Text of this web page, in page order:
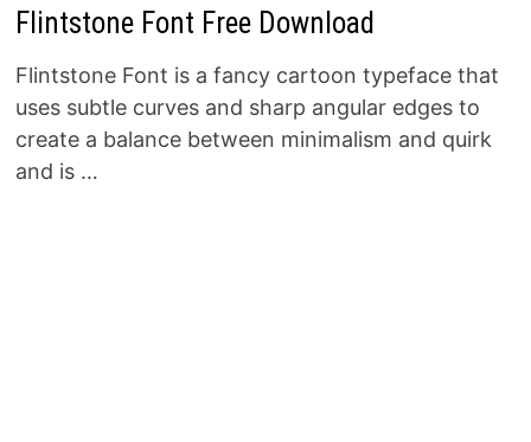
Flintstone Font Free Download
Flintstone Font is a fancy cartoon typeface that
uses subtle curves and sharp angular edges to
create a balance between minimalism and quirk
and is …